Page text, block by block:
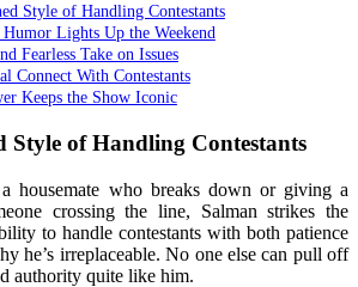
Style of Handling Contestants
Lights Up the Weekend
Fearless Take on Issues
Connect With Contestants
Keeps the Show Iconic
Style of Handling Contestants
housemate who breaks down or giving a
crossing the line, Salman strikes the
to handle contestants with both patience
he’s irreplaceable. No one else can pull off
authority quite like him.